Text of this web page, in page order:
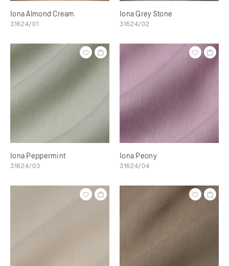
Iona Almond Cream
31624/01
Iona Grey Stone
31624/02
Iona Peppermint
31624/03
Iona Peony
31624/04